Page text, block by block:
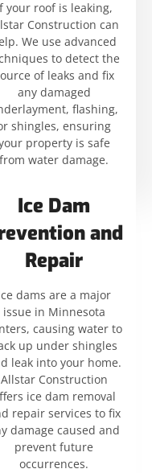
your roof is leaking,
Construction can
We use advanced
to detect the
of leaks and fix
any damaged
flashing,
shingles, ensuring
property is safe
from water damage.
Ice Dam
and
Repair
dams are a major
issue in Minnesota
causing water to
up under shingles
leak into your home.
Allstar Construction
ice dam removal
repair services to fix
damage caused and
prevent future
occurrences.